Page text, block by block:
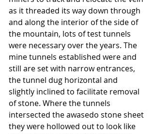
as it threaded its way down through
and along the interior of the side of
the mountain, lots of test tunnels
were necessary over the years. The
mine tunnels established were and
still are set with narrow entrances,
the tunnel dug horizontal and
slightly inclined to facilitate removal
of stone. Where the tunnels
intersected the awasedo stone sheet
they were hollowed out to look like